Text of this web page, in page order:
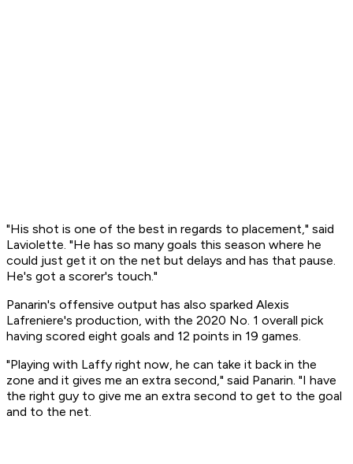
"His shot is one of the best in regards to placement," said
Laviolette. "He has so many goals this season where he
could just get it on the net but delays and has that pause.
He's got a scorer's touch."
Panarin's offensive output has also sparked Alexis
Lafreniere's production, with the 2020 No. 1 overall pick
having scored eight goals and 12 points in 19 games.
"Playing with Laffy right now, he can take it back in the
zone and it gives me an extra second," said Panarin. "I have
the right guy to give me an extra second to get to the goal
and to the net.